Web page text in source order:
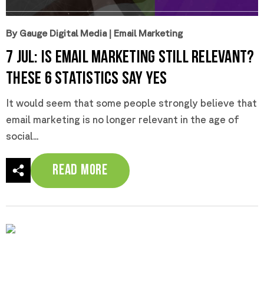
By Gauge Digital Media| Email Marketing
7 Jul: Is Email Marketing Still Relevant?
These 6 Statistics Say Yes
It would seem that some people strongly believe that
email marketing is no longer relevant in the age of
social...
Read More